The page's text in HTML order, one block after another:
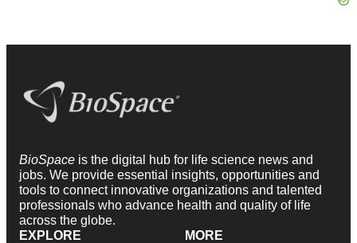
BioSpace is the digital hub for life science news and
jobs. We provide essential insights, opportunities and
tools to connect innovative organizations and talented
professionals who advance health and quality of life
across the globe.
EXPLORE
MORE